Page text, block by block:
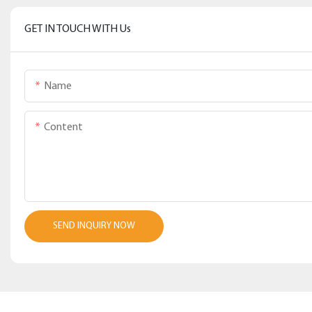
GET IN TOUCH WITH Us
Name
Content
SEND INQUIRY NOW